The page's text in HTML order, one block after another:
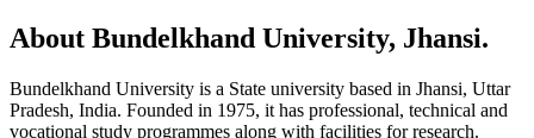
About Bundelkhand University, Jhansi.
Bundelkhand University is a State university based in Jhansi, Uttar
Pradesh, India. Founded in 1975, it has professional, technical and
vocational study programmes along with facilities for research.